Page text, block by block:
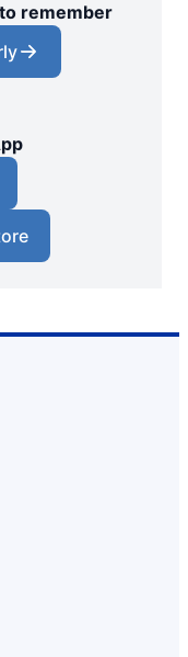
remember